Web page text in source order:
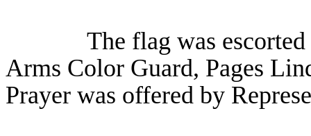
The flag was
Arms Color Guard, Pages
Prayer was offered by